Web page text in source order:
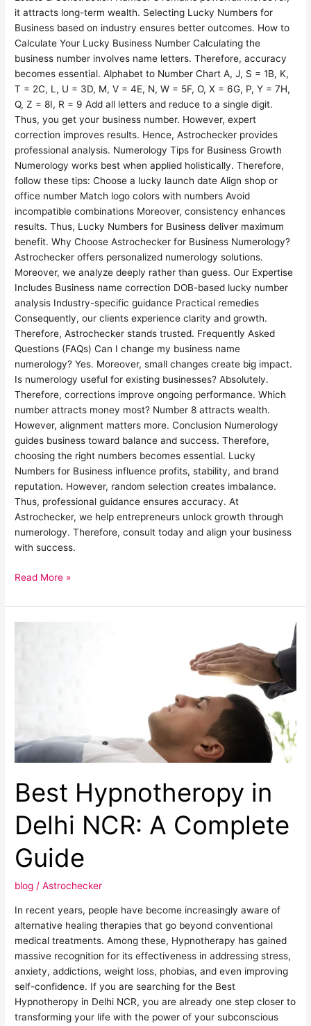
it attracts long-term wealth. Selecting Lucky Numbers for
Business based on industry ensures better outcomes. How to
Calculate Your Lucky Business Number Calculating the
business number involves name letters. Therefore, accuracy
becomes essential. Alphabet to Number Chart A, J, S = 1B, K,
T = 2C, L, U = 3D, M, V = 4E, N, W = 5F, O, X = 6G, P, Y = 7H,
Q, Z = 8I, R = 9 Add all letters and reduce to a single digit.
Thus, you get your business number. However, expert
correction improves results. Hence, Astrochecker provides
professional analysis. Numerology Tips for Business Growth
Numerology works best when applied holistically. Therefore,
follow these tips: Choose a lucky launch date Align shop or
office number Match logo colors with numbers Avoid
incompatible combinations Moreover, consistency enhances
results. Thus, Lucky Numbers for Business deliver maximum
benefit. Why Choose Astrochecker for Business Numerology?
Astrochecker offers personalized numerology solutions.
Moreover, we analyze deeply rather than guess. Our Expertise
Includes Business name correction DOB-based lucky number
analysis Industry-specific guidance Practical remedies
Consequently, our clients experience clarity and growth.
Therefore, Astrochecker stands trusted. Frequently Asked
Questions (FAQs) Can I change my business name
numerology? Yes. Moreover, small changes create big impact.
Is numerology useful for existing businesses? Absolutely.
Therefore, corrections improve ongoing performance. Which
number attracts money most? Number 8 attracts wealth.
However, alignment matters more. Conclusion Numerology
guides business toward balance and success. Therefore,
choosing the right numbers becomes essential. Lucky
Numbers for Business influence profits, stability, and brand
reputation. However, random selection creates imbalance.
Thus, professional guidance ensures accuracy. At
Astrochecker, we help entrepreneurs unlock growth through
numerology. Therefore, consult today and align your business
with success.
Read More »
Best Hypnotheropy in
Delhi NCR: A Complete
Guide
blog /Astrochecker
In recent years, people have become increasingly aware of
alternative healing therapies that go beyond conventional
medical treatments. Among these, Hypnotherapy has gained
massive recognition for its effectiveness in addressing stress,
anxiety, addictions, weight loss, phobias, and even improving
self-confidence. If you are searching for the Best
Hypnotheropy in Delhi NCR, you are already one step closer to
transforming your life with the power of your subconscious